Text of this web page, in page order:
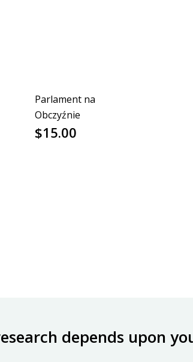
Parlament na
Obczyźnie
$15.00
depends upon